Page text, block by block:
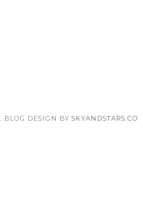
. BLOG DESIGN BY SKYANDSTARS.CO